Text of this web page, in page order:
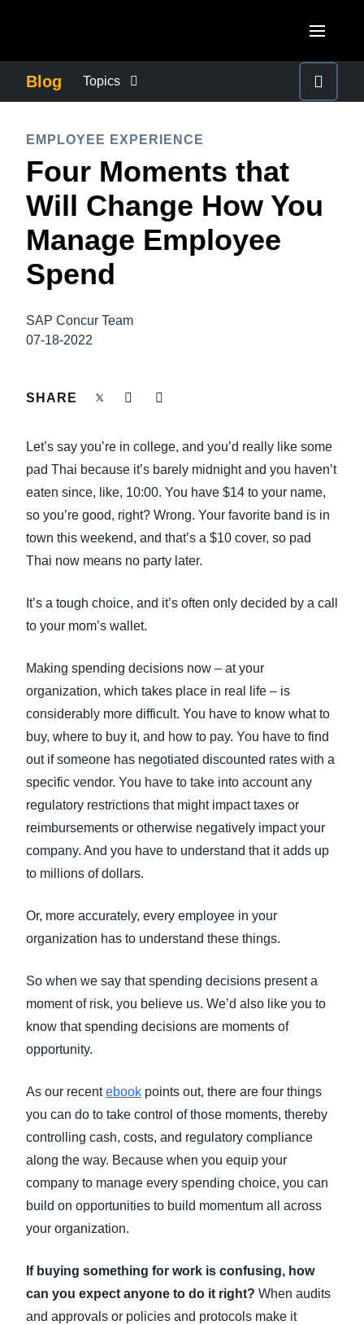
Canada (Français)
México (Español)
Brasil (Português)
United Kingdom (English)
France (Français)
Deutschland (Deutsch)
Finland (English)
España (Español)
Norway (English)
ASIA PACIFIC
Australia (English)
India (English)
Blog Topics
COMPANY NEWS
CONTROL COMPANY COSTS
DUTY OF CARE
EMPLOYEE EXPERIENCE
SUSTAINABILITY
TRAVEL AND EXPENSE
EMPLOYEE EXPERIENCE
Four Moments that
Will Change How You
Manage Employee
Spend
SAP Concur Team
07-18-2022
SHARE
Let’s say you’re in college, and you’d really like some
pad Thai because it’s barely midnight and you haven’t
eaten since, like, 10:00. You have $14 to your name,
so you’re good, right? Wrong. Your favorite band is in
town this weekend, and that’s a $10 cover, so pad
Thai now means no party later.
It’s a tough choice, and it’s often only decided by a call
to your mom’s wallet.
Making spending decisions now – at your
organization, which takes place in real life – is
considerably more difficult. You have to know what to
buy, where to buy it, and how to pay. You have to find
out if someone has negotiated discounted rates with a
specific vendor. You have to take into account any
regulatory restrictions that might impact taxes or
reimbursements or otherwise negatively impact your
company. And you have to understand that it adds up
to millions of dollars.
Or, more accurately, every employee in your
organization has to understand these things.
So when we say that spending decisions present a
moment of risk, you believe us. We’d also like you to
know that spending decisions are moments of
opportunity.
As our recentebook points out, there are four things
you can do to take control of those moments, thereby
controlling cash, costs, and regulatory compliance
along the way. Because when you equip your
company to manage every spending choice, you can
build on opportunities to build momentum all across
your organization.
If buying something for work is confusing, how
can you expect anyone to do it right? When audits
and approvals or policies and protocols make it